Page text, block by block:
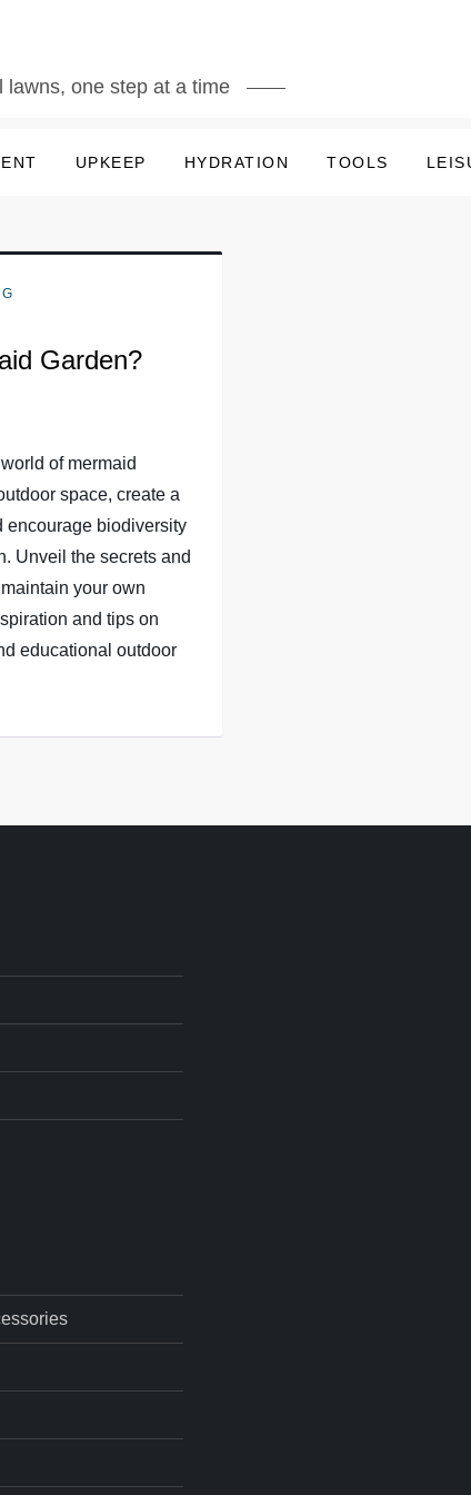
lawns, one step at a time
UPKEEP HYDRATION TOOLS
Garden?
of mermaid
space, create a
encourage biodiversity
Unveil the secrets and
your own
and tips on
educational outdoor